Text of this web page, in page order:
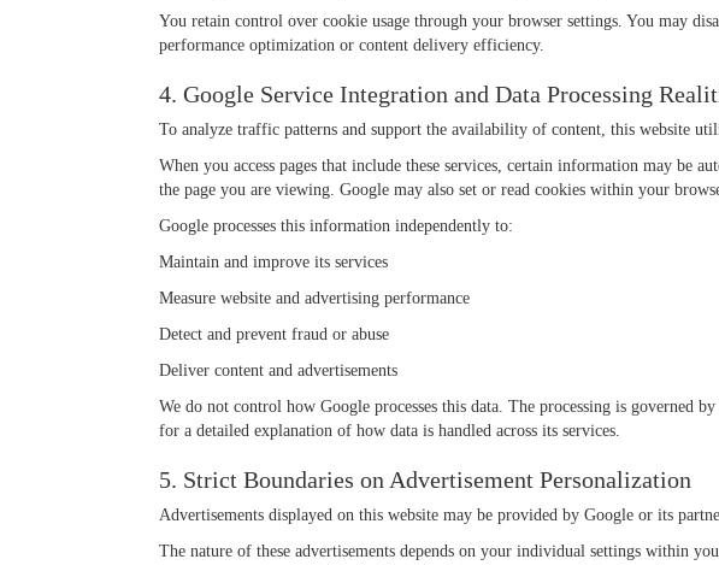
You retain control over cookie usage through your browser settings. You may
performance optimization or content delivery efficiency.
4. Google Service Integration and Data Processing
To analyze traffic patterns and support the availability of content, this website
When you access pages that include these services, certain information may
the page you are viewing. Google may also set or read cookies within your
Google processes this information independently to:
Maintain and improve its services
Measure website and advertising performance
Detect and prevent fraud or abuse
Deliver content and advertisements
We do not control how Google processes this data. The processing is governed
for a detailed explanation of how data is handled across its services.
5. Strict Boundaries on Advertisement Personalization
Advertisements displayed on this website may be provided by Google or its
The nature of these advertisements depends on your individual settings within